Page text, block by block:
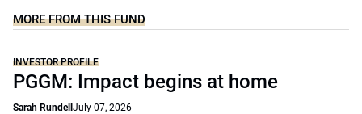
MORE FROM THIS FUND
INVESTOR PROFILE
PGGM: Impact begins at home
Sarah Rundell July 07, 2026